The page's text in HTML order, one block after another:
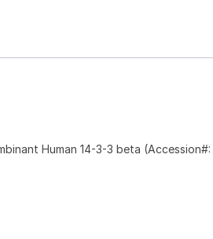
Human 14-3-3 beta (Accession#: